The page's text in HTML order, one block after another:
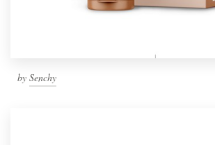
by Senchy